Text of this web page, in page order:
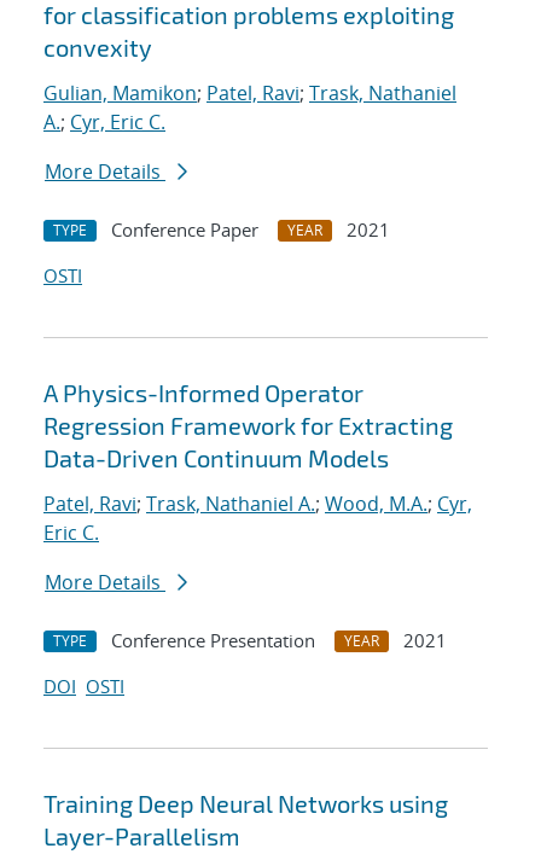
for classification problems exploiting
convexity
Gulian, Mamikon; Patel, Ravi; Trask, Nathaniel
A.; Cyr, Eric C.
More Details
TYPE Conference Paper YEAR
2021
OSTI
A Physics-Informed Operator
Regression Framework for Extracting
Data-Driven Continuum Models
Patel, Ravi; Trask, Nathaniel A.; Wood, M.A.; Cyr,
Eric C.
More Details
TYPE Conference Presentation YEAR
2021
DOI OSTI
Training Deep Neural Networks using
Layer-Parallelism